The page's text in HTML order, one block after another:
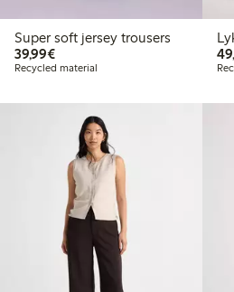
Super soft jersey trousers
39,99€€39.99
Recycled material